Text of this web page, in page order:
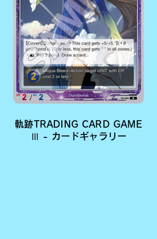
軌跡TRADING CARD GAME
Ⅲ - カードギャラリー